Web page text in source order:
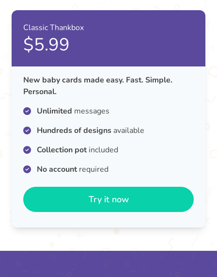
Classic Thankbox
$5.99
New baby cards made easy. Fast. Simple.
Personal.
Unlimited messages
Hundreds of designs available
Collection potincluded
No accountrequired
Try it now